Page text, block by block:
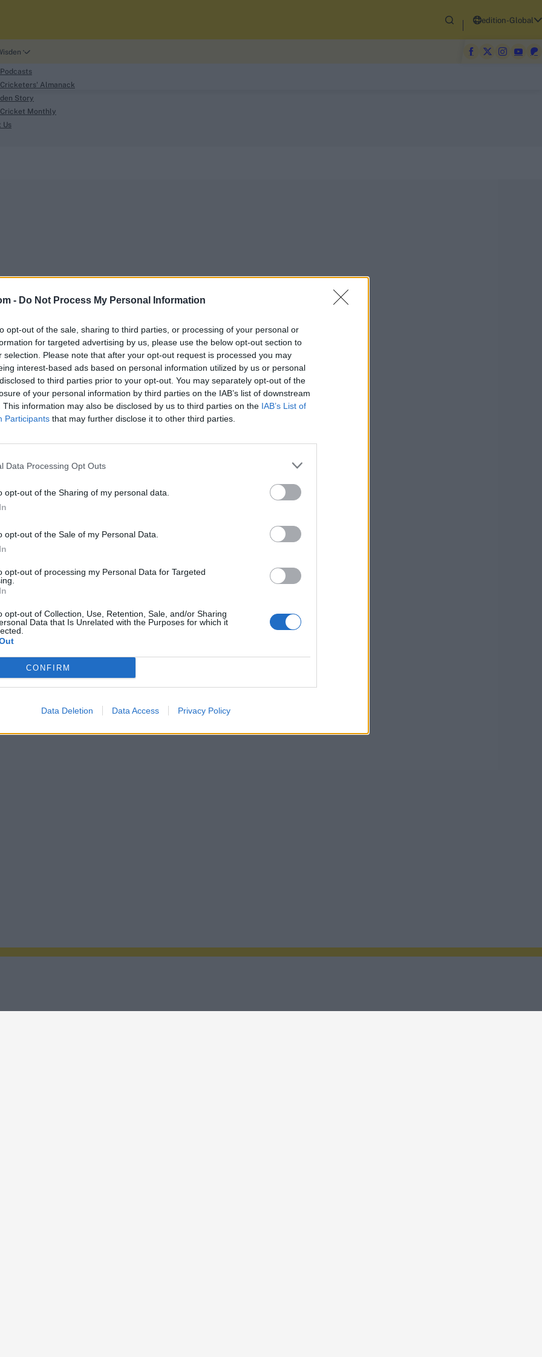
- Do Not Process My Personal Information
opt-out of the sale, sharing to third parties, or processing of your personal or
for targeted advertising by us, please use the below opt-out section to
selection. Please note that after your opt-out request is processed you may
interest-based ads based on personal information utilized by us or personal
to third parties prior to your opt-out. You may separately opt-out of the
of your personal information by third parties on the IAB’s list of downstream
This information may also be disclosed by us to third parties on the IAB’s List of
Participants that may further disclose it to other third parties.
Data Processing Opt Outs
opt-out of the Sharing of my personal data.
opt-out of the Sale of my Personal Data.
opt-out of processing my Personal Data for Targeted
opt-out of Collection, Use, Retention, Sale, and/or Sharing
Data that Is Unrelated with the Purposes for which it
CONFIRM
Data Deletion Data Access Privacy Policy
edition-Global
Cricketers' Almanack
Story
Cricket Monthly
Us